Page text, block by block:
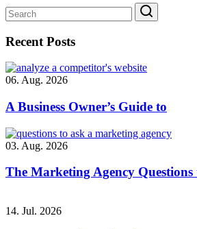
Recent Posts
06. Aug. 2026
A Business Owner’s Guide to
03. Aug. 2026
The Marketing Agency Questions
14. Jul. 2026